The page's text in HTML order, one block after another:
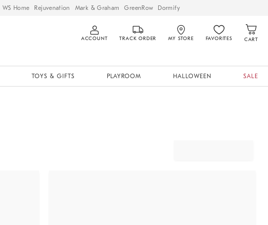
WS Home Rejuvenation Mark & Graham GreenRow Dormify
ACCOUNT TRACK ORDER MY STORE FAVORITES CART
TOYS & GIFTS PLAYROOM HALLOWEEN SALE